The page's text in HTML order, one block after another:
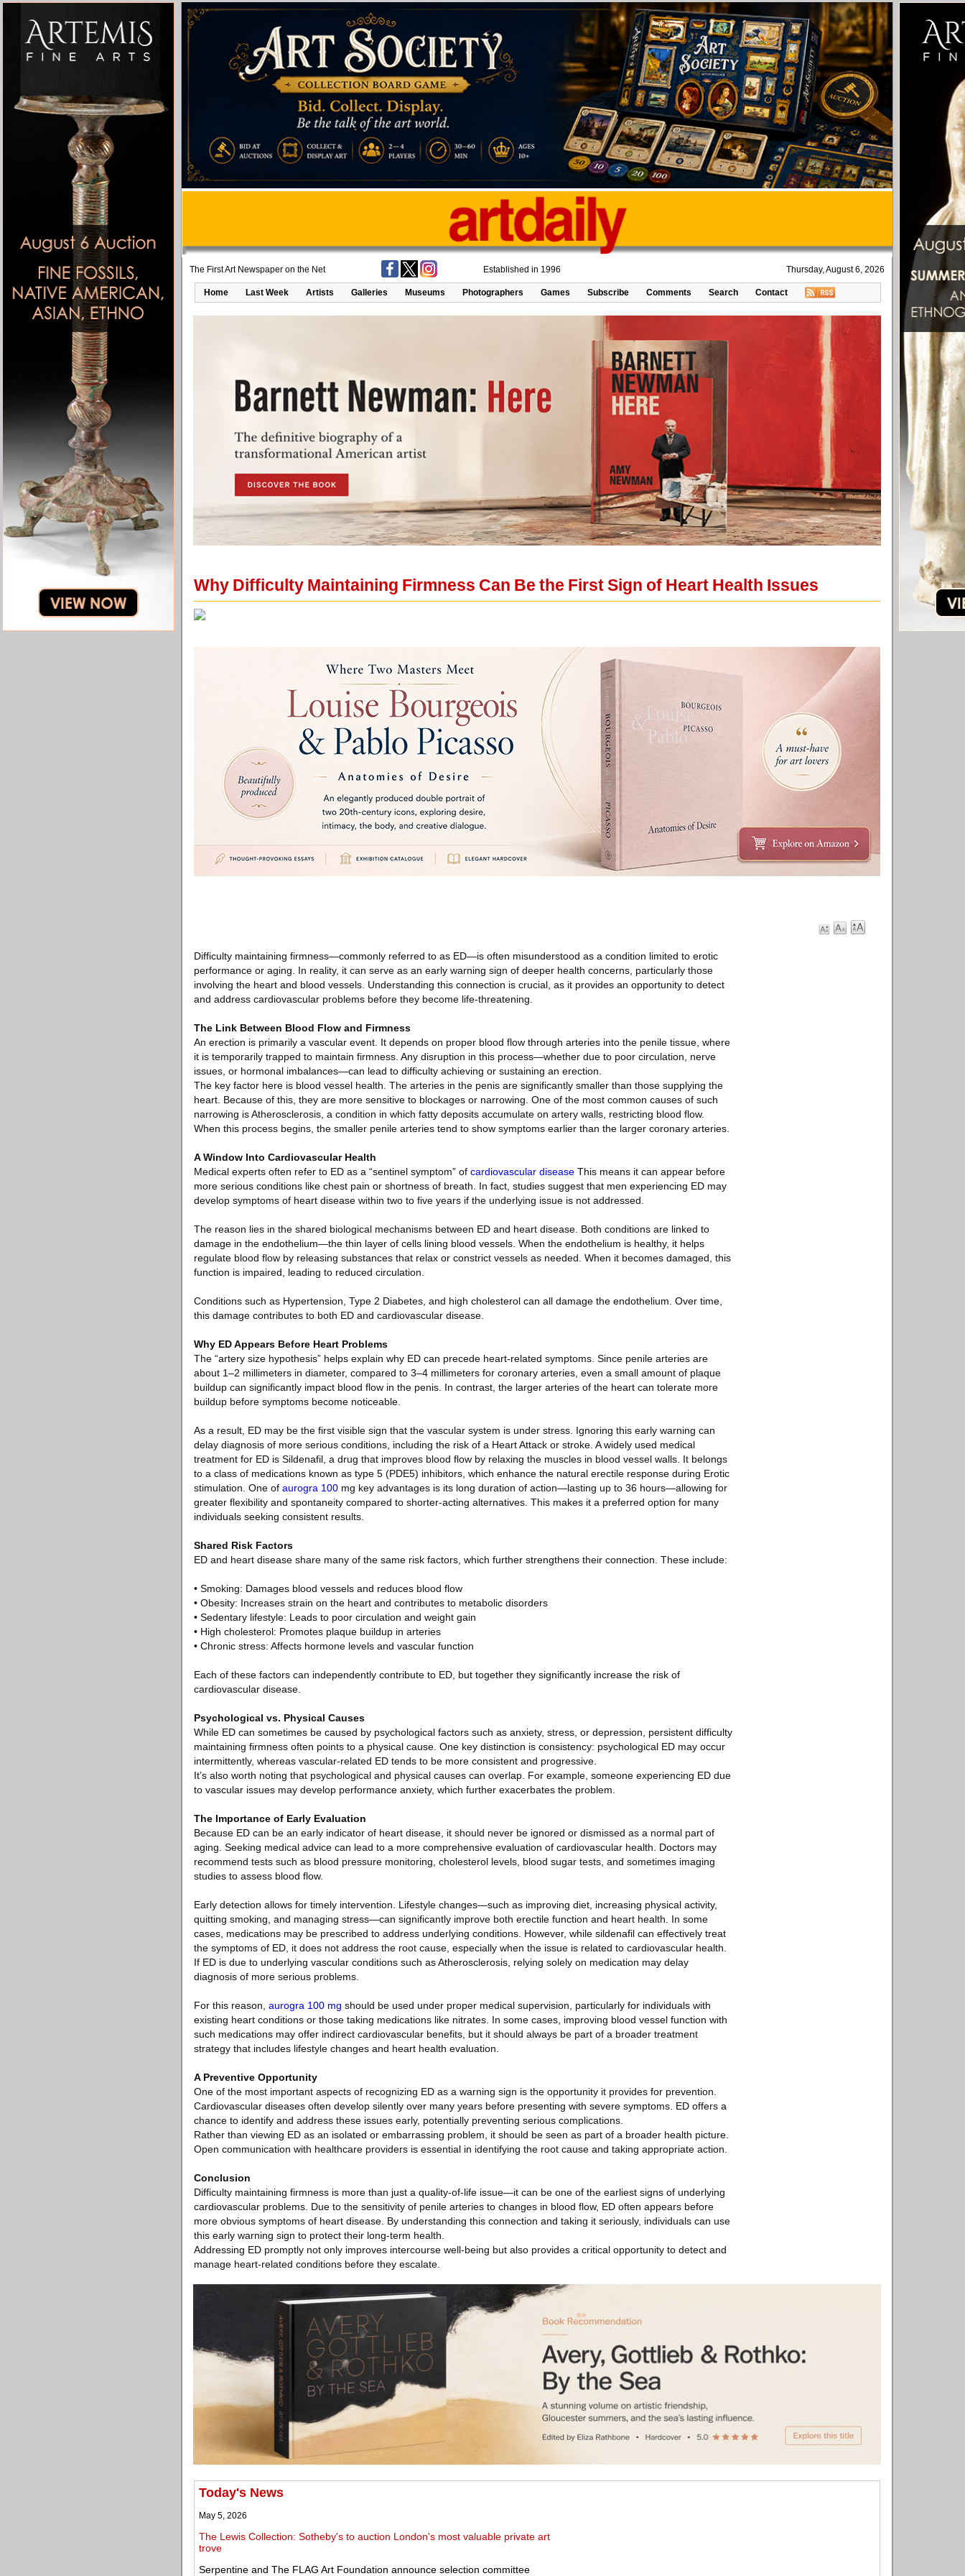
The First Art Newspaper on the Net Established in 1996 Thursday, August 6, 2026
Home Last Week Artists Galleries Museums Photographers Games Subscribe Comments Search Contact
Why Difficulty Maintaining Firmness Can Be the First Sign of Heart Health Issues
Difficulty maintaining firmness—commonly referred to as ED—is often misunderstood as a condition limited to erotic
performance or aging. In reality, it can serve as an early warning sign of deeper health concerns, particularly those
involving the heart and blood vessels. Understanding this connection is crucial, as it provides an opportunity to detect
and address cardiovascular problems before they become life-threatening.
The Link Between Blood Flow and Firmness
An erection is primarily a vascular event. It depends on proper blood flow through arteries into the penile tissue, where
it is temporarily trapped to maintain firmness. Any disruption in this process—whether due to poor circulation, nerve
issues, or hormonal imbalances—can lead to difficulty achieving or sustaining an erection.
The key factor here is blood vessel health. The arteries in the penis are significantly smaller than those supplying the
heart. Because of this, they are more sensitive to blockages or narrowing. One of the most common causes of such
narrowing is Atherosclerosis, a condition in which fatty deposits accumulate on artery walls, restricting blood flow.
When this process begins, the smaller penile arteries tend to show symptoms earlier than the larger coronary arteries.
A Window Into Cardiovascular Health
Medical experts often refer to ED as a “sentinel symptom” of cardiovascular disease This means it can appear before
more serious conditions like chest pain or shortness of breath. In fact, studies suggest that men experiencing ED may
develop symptoms of heart disease within two to five years if the underlying issue is not addressed.
The reason lies in the shared biological mechanisms between ED and heart disease. Both conditions are linked to
damage in the endothelium—the thin layer of cells lining blood vessels. When the endothelium is healthy, it helps
regulate blood flow by releasing substances that relax or constrict vessels as needed. When it becomes damaged, this
function is impaired, leading to reduced circulation.
Conditions such as Hypertension, Type 2 Diabetes, and high cholesterol can all damage the endothelium. Over time,
this damage contributes to both ED and cardiovascular disease.
Why ED Appears Before Heart Problems
The “artery size hypothesis” helps explain why ED can precede heart-related symptoms. Since penile arteries are
about 1–2 millimeters in diameter, compared to 3–4 millimeters for coronary arteries, even a small amount of plaque
buildup can significantly impact blood flow in the penis. In contrast, the larger arteries of the heart can tolerate more
buildup before symptoms become noticeable.
As a result, ED may be the first visible sign that the vascular system is under stress. Ignoring this early warning can
delay diagnosis of more serious conditions, including the risk of a Heart Attack or stroke. A widely used medical
treatment for ED is Sildenafil, a drug that improves blood flow by relaxing the muscles in blood vessel walls. It belongs
to a class of medications known as type 5 (PDE5) inhibitors, which enhance the natural erectile response during Erotic
stimulation. One of aurogra 100 mg key advantages is its long duration of action—lasting up to 36 hours—allowing for
greater flexibility and spontaneity compared to shorter-acting alternatives. This makes it a preferred option for many
individuals seeking consistent results.
Shared Risk Factors
ED and heart disease share many of the same risk factors, which further strengthens their connection. These include:
• Smoking: Damages blood vessels and reduces blood flow
• Obesity: Increases strain on the heart and contributes to metabolic disorders
• Sedentary lifestyle: Leads to poor circulation and weight gain
• High cholesterol: Promotes plaque buildup in arteries
• Chronic stress: Affects hormone levels and vascular function
Each of these factors can independently contribute to ED, but together they significantly increase the risk of
cardiovascular disease.
Psychological vs. Physical Causes
While ED can sometimes be caused by psychological factors such as anxiety, stress, or depression, persistent difficulty
maintaining firmness often points to a physical cause. One key distinction is consistency: psychological ED may occur
intermittently, whereas vascular-related ED tends to be more consistent and progressive.
It’s also worth noting that psychological and physical causes can overlap. For example, someone experiencing ED due
to vascular issues may develop performance anxiety, which further exacerbates the problem.
The Importance of Early Evaluation
Because ED can be an early indicator of heart disease, it should never be ignored or dismissed as a normal part of
aging. Seeking medical advice can lead to a more comprehensive evaluation of cardiovascular health. Doctors may
recommend tests such as blood pressure monitoring, cholesterol levels, blood sugar tests, and sometimes imaging
studies to assess blood flow.
Early detection allows for timely intervention. Lifestyle changes—such as improving diet, increasing physical activity,
quitting smoking, and managing stress—can significantly improve both erectile function and heart health. In some
cases, medications may be prescribed to address underlying conditions. However, while sildenafil can effectively treat
the symptoms of ED, it does not address the root cause, especially when the issue is related to cardiovascular health.
If ED is due to underlying vascular conditions such as Atherosclerosis, relying solely on medication may delay
diagnosis of more serious problems.
For this reason, aurogra 100 mg should be used under proper medical supervision, particularly for individuals with
existing heart conditions or those taking medications like nitrates. In some cases, improving blood vessel function with
such medications may offer indirect cardiovascular benefits, but it should always be part of a broader treatment
strategy that includes lifestyle changes and heart health evaluation.
A Preventive Opportunity
One of the most important aspects of recognizing ED as a warning sign is the opportunity it provides for prevention.
Cardiovascular diseases often develop silently over many years before presenting with severe symptoms. ED offers a
chance to identify and address these issues early, potentially preventing serious complications.
Rather than viewing ED as an isolated or embarrassing problem, it should be seen as part of a broader health picture.
Open communication with healthcare providers is essential in identifying the root cause and taking appropriate action.
Conclusion
Difficulty maintaining firmness is more than just a quality-of-life issue—it can be one of the earliest signs of underlying
cardiovascular problems. Due to the sensitivity of penile arteries to changes in blood flow, ED often appears before
more obvious symptoms of heart disease. By understanding this connection and taking it seriously, individuals can use
this early warning sign to protect their long-term health.
Addressing ED promptly not only improves intercourse well-being but also provides a critical opportunity to detect and
manage heart-related conditions before they escalate.
Today's News
May 5, 2026
The Lewis Collection: Sotheby's to auction London's most valuable private art
trove
Serpentine and The FLAG Art Foundation announce selection committee